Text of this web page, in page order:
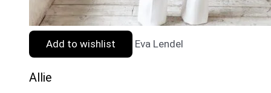
Add to wishlist Eva Lendel
Allie